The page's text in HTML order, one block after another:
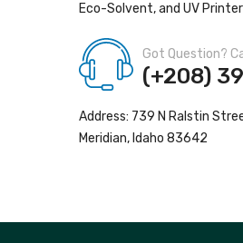
Eco-Solvent, and UV
Got Question?
(+208)
Address: 739 N Ralstin
Meridian, Idaho 83642